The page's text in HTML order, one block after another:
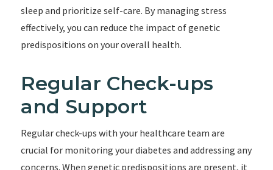
sleep and prioritize self-care. By managing stress
effectively, you can reduce the impact of genetic
predispositions on your overall health.
Regular Check-ups
and Support
Regular check-ups with your healthcare team are
crucial for monitoring your diabetes and addressing any
concerns. When genetic predispositions are present, it